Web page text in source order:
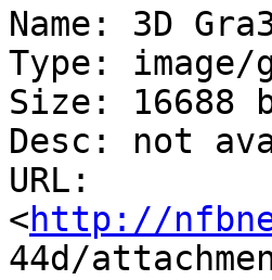
Name: 3D
Type:
Size: 16688
Desc: not
URL:
<http://
44d/